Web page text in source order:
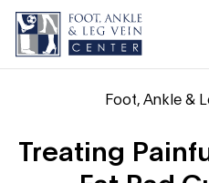
Foot, Ankle &
Treating